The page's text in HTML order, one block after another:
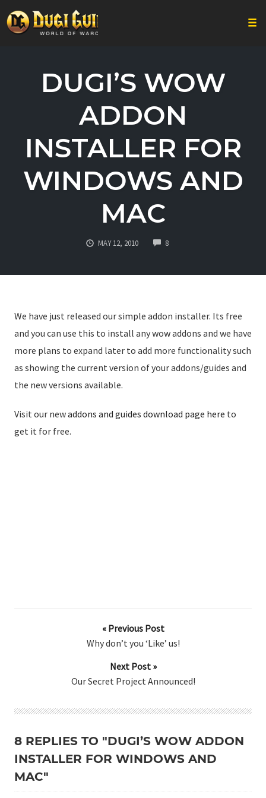
DUGI’S WOW
ADDON
INSTALLER FOR
WINDOWS AND
MAC
MAY 12, 2010 8COMMENTS
We have just released our simple addon installer. Its free
and you can use this to install any wow addons and we have
more plans to expand later to add more functionality such
as showing the current version of your addons/guides and
the new versions available.
Visit our newaddons and guides download page here to
get it for free.
« Previous Post
Why don’t you ‘Like’ us!
Next Post »
Our Secret Project Announced!
8 REPLIES TO "DUGI’S WOW ADDON
INSTALLER FOR WINDOWS AND
MAC"